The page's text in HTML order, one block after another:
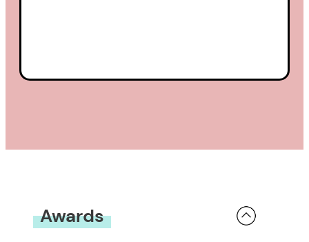
Awards